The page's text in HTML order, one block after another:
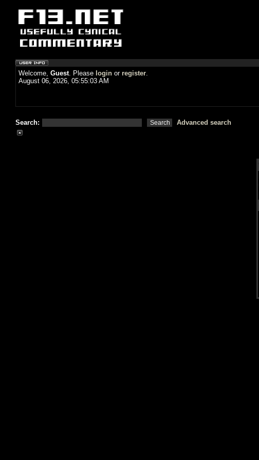
Welcome, Guest. Please login or register.
August 06, 2026, 05:55:03 AM
Search: Advanced search